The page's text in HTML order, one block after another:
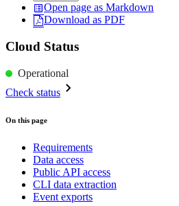
Open page as Markdown
Download as PDF
Cloud Status
Operational
Check status
On this page
Requirements
Data access
Public API access
CLI data extraction
Event exports